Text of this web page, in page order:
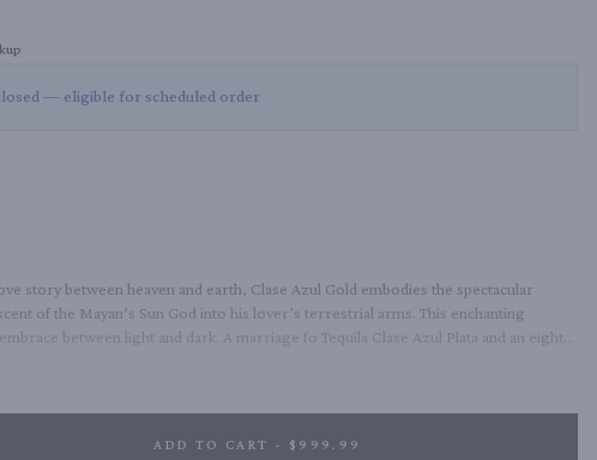
— eligible for scheduled order
story between heaven and earth, Clase Azul Gold embodies the spectacular
of the Mayan’s Sun God into his lover’s terrestrial arms. This enchanting
between light and dark. A marriage fo Tequila Clase Azul Plata and an eight-
ADD TO CART - $999.99